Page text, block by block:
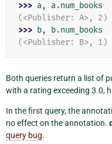
>>> a, a.num_books
(<Publisher: A>, 2)
>>> b, b.num_books
(<Publisher: B>, 1)
Both queries return a list of
with a rating exceeding 3.0,
In the first query, the
no effect on the annotation.
query bug.